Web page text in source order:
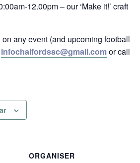
12.00pm – our ‘Make it!’ craft
any event (and upcoming football
infochalfordssc@gmail.comor call
ORGANISER